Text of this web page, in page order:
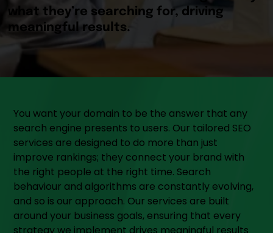
You want your domain to be the answer that any
search engine presents to users. Our tailored SEO
services are designed to do more than just
improve rankings; they connect your brand with
the right people at the right time. Search
behaviour and algorithms are constantly evolving,
and so is our approach. Our services are built
around your business goals, ensuring that every